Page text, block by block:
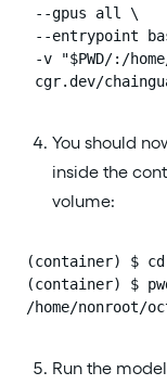
--gpus all \
--entrypoint
-v "$PWD/:/
cgr.dev/
You should
inside the
volume:
(container) $
(container) $
/home/nonroot/
Run the